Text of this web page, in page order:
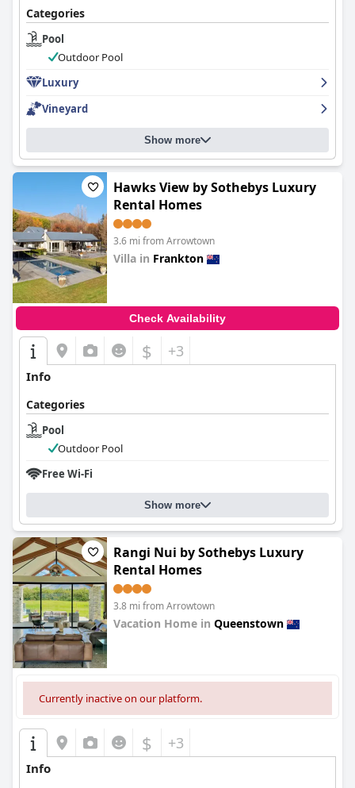
Categories
Pool
Outdoor Pool
Luxury
Vineyard
Show more
Hawks View by Sothebys Luxury
Rental Homes
3.6 mi from Arrowtown
Villa in Frankton
Check Availability
$ +3
Info
Categories
Pool
Outdoor Pool
Free Wi-Fi
Show more
Rangi Nui by Sothebys Luxury
Rental Homes
3.8 mi from Arrowtown
Vacation Home in Queenstown
Currently inactive on our platform.
$ +3
Info